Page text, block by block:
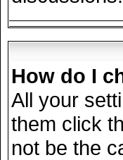
How do I
All your
them click
not be the